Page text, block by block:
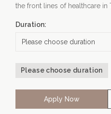
Contact Us
the front lines of healthcare in
Duration:
Please choose duration
Please choose duration
Apply Now